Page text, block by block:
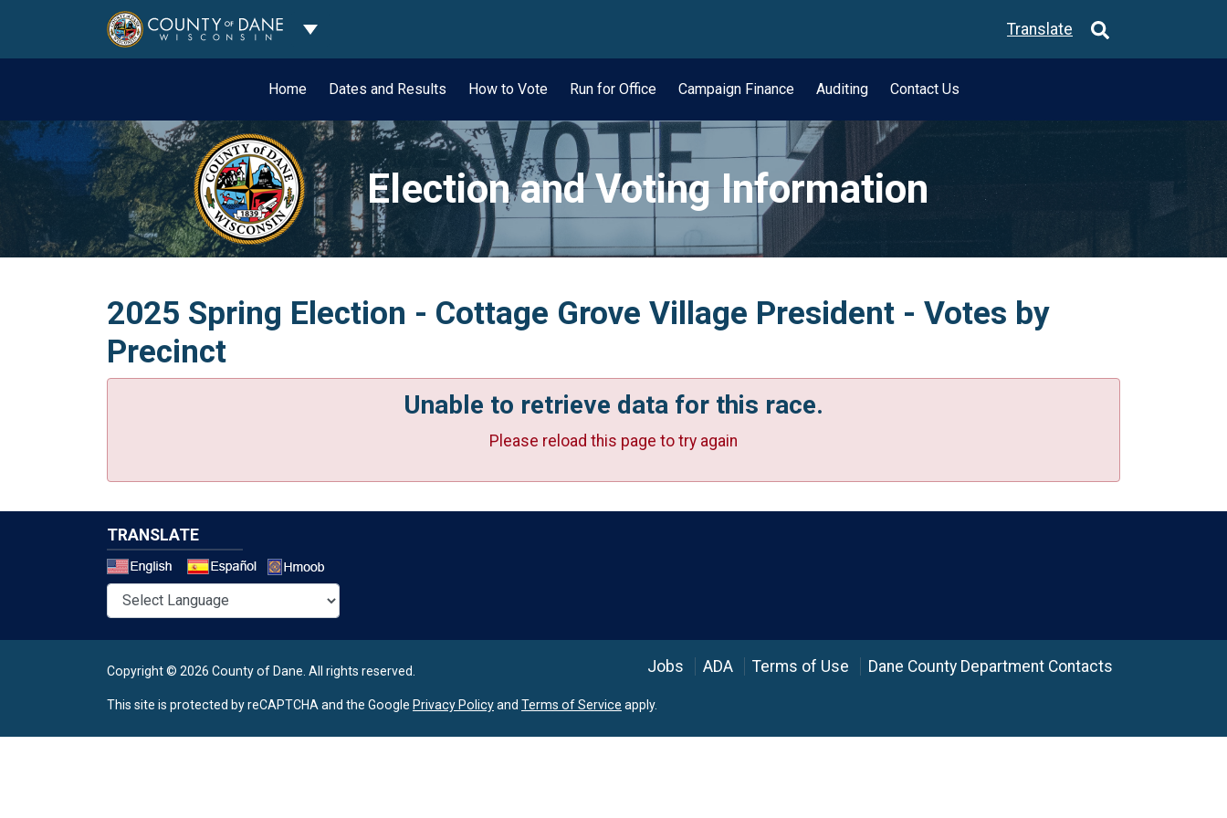
Toggle Dropdown Translate
Home Dates and Results How to Vote Run for Office Campaign Finance Auditing Contact Us
Election and Voting Information
2025 Spring Election - Cottage Grove Village President - Votes by
Precinct
Unable to retrieve data for this race.
Please reload this page to try again
TRANSLATE
Copyright © 2026 County of Dane. All rights reserved. Jobs ADA Terms of Use Dane County Department Contacts
This site is protected by reCAPTCHA and the Google Privacy Policyand Terms of Service apply.